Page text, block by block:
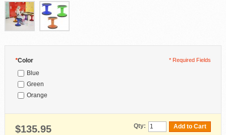
*Color
Blue
Green
Orange
* Required Fields
$135.95 Qty: Add to Cart